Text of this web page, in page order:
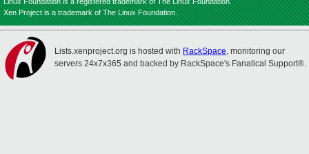
Xen Project is a trademark of The Linux Foundation.
Lists.xenproject.org is hosted with RackSpace, monitoring our
servers 24x7x365 and backed by RackSpace's Fanatical Support®.